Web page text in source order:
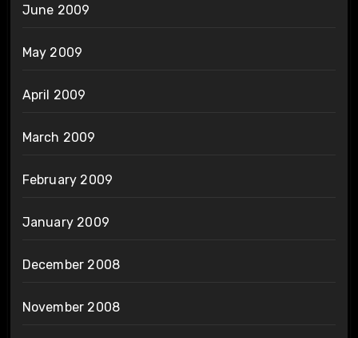
June 2009
May 2009
April 2009
March 2009
February 2009
January 2009
December 2008
November 2008